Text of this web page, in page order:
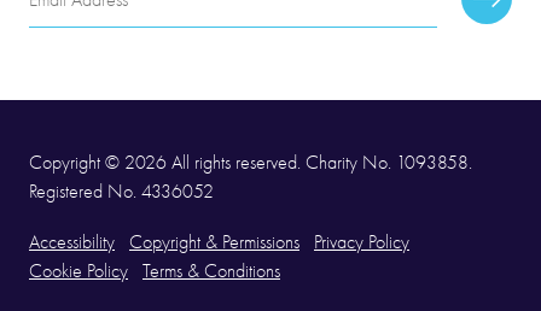
Address
Copyright © 2026 All rights reserved. Charity No. 1093858.
Registered No. 4336052
Accessibility Copyright & Permissions
Privacy Policy
Cookie Policy
Terms & Conditions